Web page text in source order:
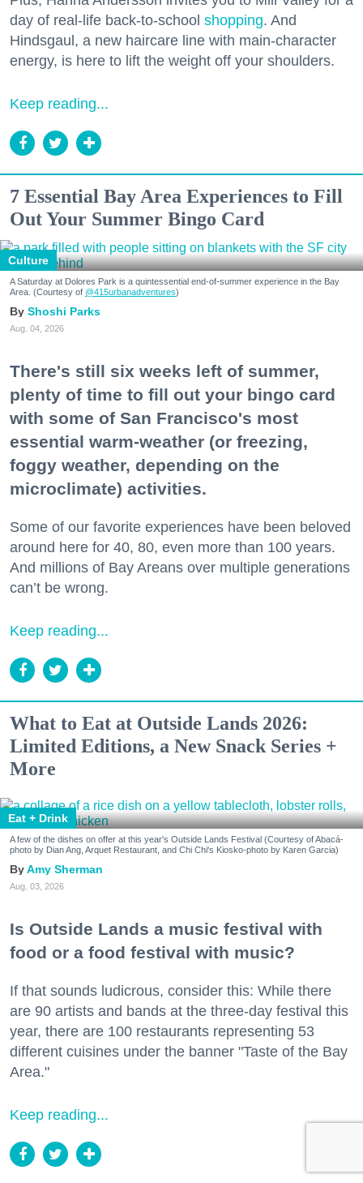
day of real-life back-to-school shopping. And
Hindsgaul, a new haircare line with main-character
energy, is here to lift the weight off your shoulders.
Keep reading...
7 Essential Bay Area Experiences to Fill
Out Your Summer Bingo Card
Culture
A Saturday at Dolores Park is a quintessential end-of-summer experience in the Bay
Area. (Courtesy of @415urbanadventures)
Shoshi Parks
Aug. 04, 2026
There's still six weeks left of summer,
plenty of time to fill out your bingo card
with some of San Francisco's most
essential warm-weather (or freezing,
foggy weather, depending on the
microclimate) activities.
Some of our favorite experiences have been beloved
around here for 40, 80, even more than 100 years.
And millions of Bay Areans over multiple generations
can’t be wrong.
Keep reading...
What to Eat at Outside Lands 2026:
Limited Editions, a New Snack Series +
More
Eat + Drink
A few of the dishes on offer at this year's Outside Lands Festival (Courtesy of Abacá-
photo by Dian Ang, Arquet Restaurant, and Chi Chi's Kiosko-photo by Karen Garcia)
Amy Sherman
Aug. 03, 2026
Is Outside Lands a music festival with
food or a food festival with music?
If that sounds ludicrous, consider this: While there
are 90 artists and bands at the three-day festival this
year, there are 100 restaurants representing 53
different cuisines under the banner "Taste of the Bay
Area."
Keep reading...